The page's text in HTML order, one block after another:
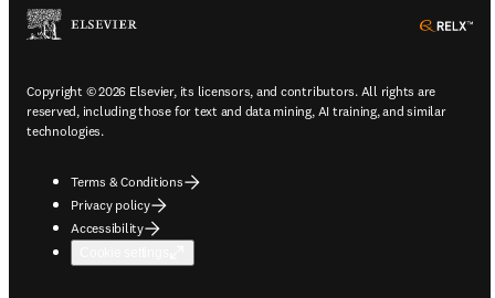
Copyright © 2026 Elsevier, its licensors, and contributors. All rights are
reserved, including those for text and data mining, AI training, and similar
technologies.
Terms & Conditions
Privacy policy
Accessibility